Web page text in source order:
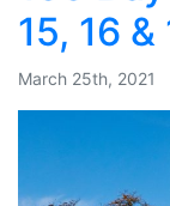
15, 16 &
March 25th, 2021